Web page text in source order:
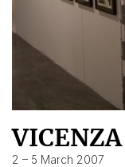
2 – 5 March 2007